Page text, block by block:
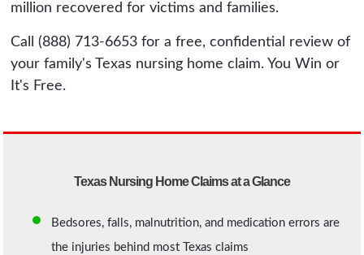
million recovered for victims and families.
Call (888) 713-6653 for a free, confidential review of
your family's Texas nursing home claim. You Win or
It's Free.
Texas Nursing Home Claims at a Glance
Bedsores, falls, malnutrition, and medication errors are
the injuries behind most Texas claims